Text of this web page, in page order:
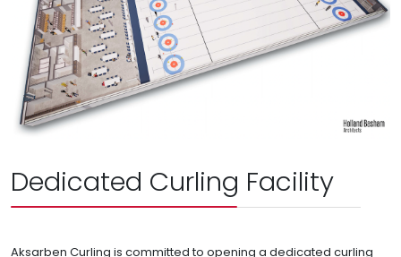
Dedicated Curling Facility
Aksarben Curling is committed to opening a dedicated curling